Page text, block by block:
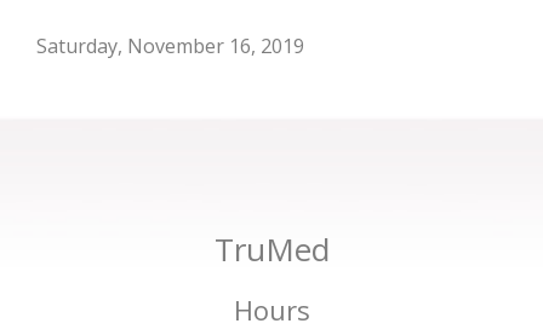
Saturday, November 16, 2019
TruMed
Hours